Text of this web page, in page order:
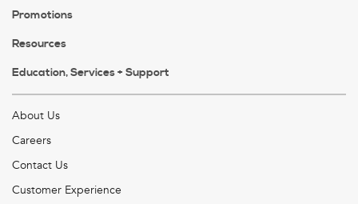
Promotions
Resources
Education, Services + Support
About Us
Careers
Contact Us
Customer Experience